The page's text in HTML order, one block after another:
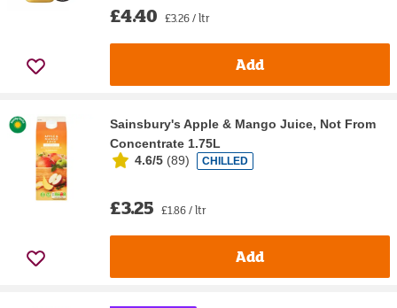
£4.40 £3.26 / ltr
Add
Sainsbury's Apple & Mango Juice, Not From
Concentrate 1.75L
4.6/5 (89) CHILLED
£3.25 £1.86 / ltr
Add